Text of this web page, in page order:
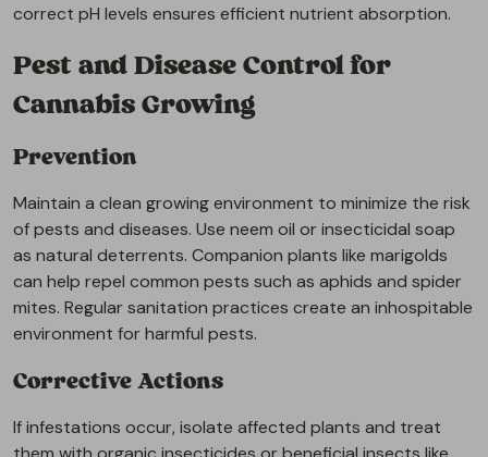
correct pH levels ensures efficient nutrient absorption.
Pest and Disease Control for
Cannabis Growing
Prevention
Maintain a clean growing environment to minimize the risk
of pests and diseases. Use neem oil or insecticidal soap
as natural deterrents. Companion plants like marigolds
can help repel common pests such as aphids and spider
mites. Regular sanitation practices create an inhospitable
environment for harmful pests.
Corrective Actions
If infestations occur, isolate affected plants and treat